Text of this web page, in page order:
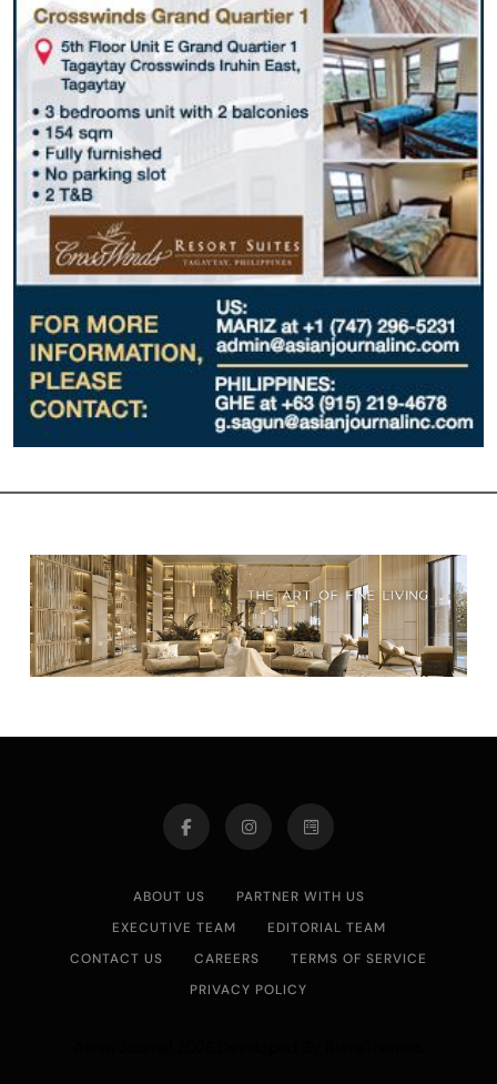
ABOUT US
PARTNER WITH US
EXECUTIVE TEAM
EDITORIAL TEAM
CONTACT US
CAREERS
TERMS OF SERVICE
PRIVACY POLICY